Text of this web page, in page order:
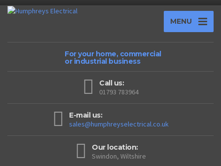
MENU
For your home, commercial
or industrial business
Call us:
01793 783964
E-mail us:
sales@humphreyselectrical.co.uk
Our location:
Swindon, Wiltshire